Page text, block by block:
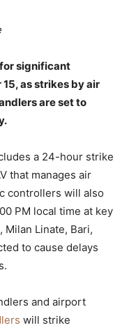
significant
as strikes by air
are set to
a 24-hour strike
that manages air
controllers will also
PM local time at key
Linate, Bari,
to cause delays
and airport
will strike